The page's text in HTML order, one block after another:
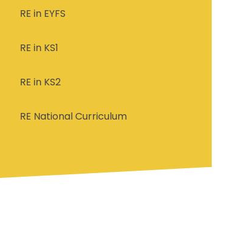
RE in EYFS
RE in KS1
RE in KS2
RE National Curriculum